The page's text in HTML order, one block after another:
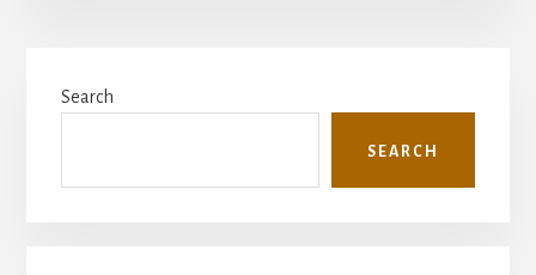
Sidebar
Search
SEARCH